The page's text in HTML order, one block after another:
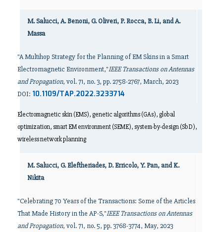
M. Salucci, A. Benoni, G. Oliveri, P. Rocca, B. Li, and A.
Massa
"A Multihop Strategy for the Planning of EM Skins in a Smart
Electromagnetic Environment,"IEEE Transactions on Antennas
and Propagation, vol. 71, no. 3, pp. 2758-2767, March, 2023
DOI: 10.1109/TAP.2022.3233714
Electromagnetic skin (EMS), genetic algorithms (GAs), global
optimization, smart EM environment (SEME), system-by-design (SbD),
wireless network planning
M. Salucci, G. Eleftheriades, D. Erricolo, Y. Pan, and K.
Nikita
"Celebrating 70 Years of the Transactions: Some of the Articles
That Made History in the AP-S,"IEEE Transactions on Antennas
and Propagation, vol. 71, no. 5, pp. 3768-3774, May, 2023